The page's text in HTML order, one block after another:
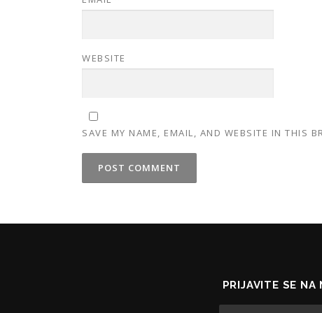
WEBSITE
SAVE MY NAME, EMAIL, AND WEBSITE IN THIS
PRIJAVITE SE NA